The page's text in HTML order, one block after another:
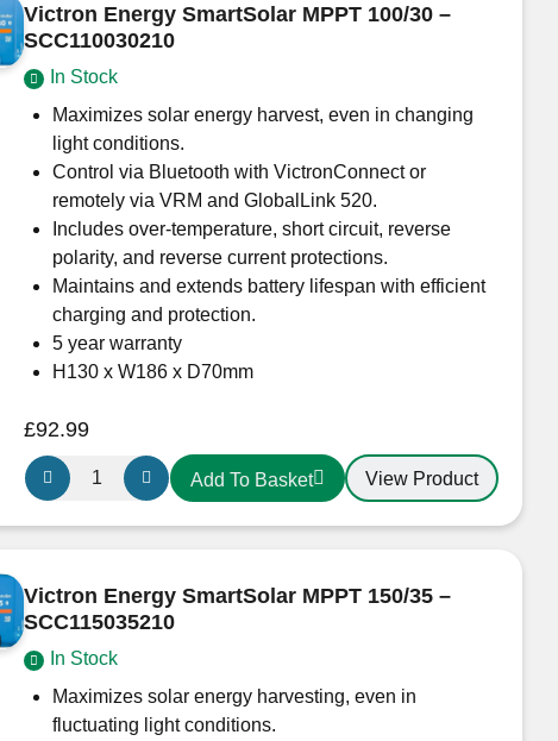
Solar
Charge
Controller
SCC110015060R
quantity
Victron Energy SmartSolar MPPT 100/30 –
SCC110030210
In Stock
Maximizes solar energy harvest, even in changing
light conditions.
Control via Bluetooth with VictronConnect or
remotely via VRM and GlobalLink 520.
Includes over-temperature, short circuit, reverse
polarity, and reverse current protections.
Maintains and extends battery lifespan with efficient
charging and protection.
5 year warranty
H130 x W186 x D70mm
£92.99
Victron
Energy
SmartSolar
–
SCC110030210
quantity
Add To Basket View Product
Victron Energy SmartSolar MPPT 150/35 –
SCC115035210
In Stock
Maximizes solar energy harvesting, even in
fluctuating light conditions.